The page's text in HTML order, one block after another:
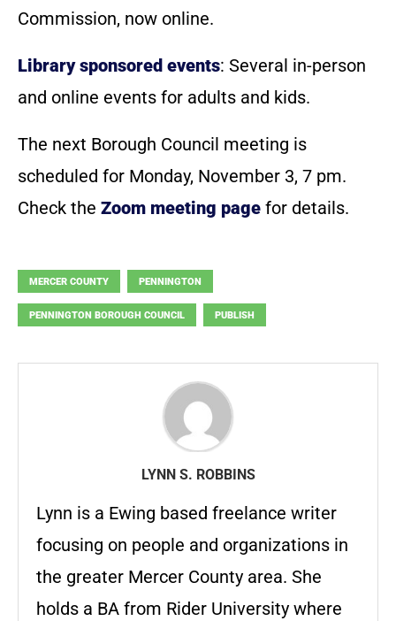
Commission, now online.
Library sponsored events: Several in-person
and online events for adults and kids.
The next Borough Council meeting is
scheduled for Monday, November 3, 7 pm.
Check the Zoom meeting page for details.
MERCER COUNTY PENNINGTON
PENNINGTON BOROUGH COUNCIL PUBLISH
LYNN S. ROBBINS
Lynn is a Ewing based freelance writer
focusing on people and organizations in
the greater Mercer County area. She
holds a BA from Rider University where